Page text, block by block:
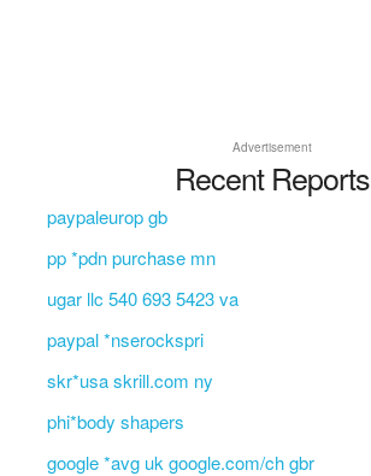
Advertisement
Recent Reports
paypaleurop gb
pp *pdn purchase mn
ugar llc 540 693 5423 va
paypal *nserockspri
skr*usa skrill.com ny
phi*body shapers
google *avg uk google.com/ch gbr